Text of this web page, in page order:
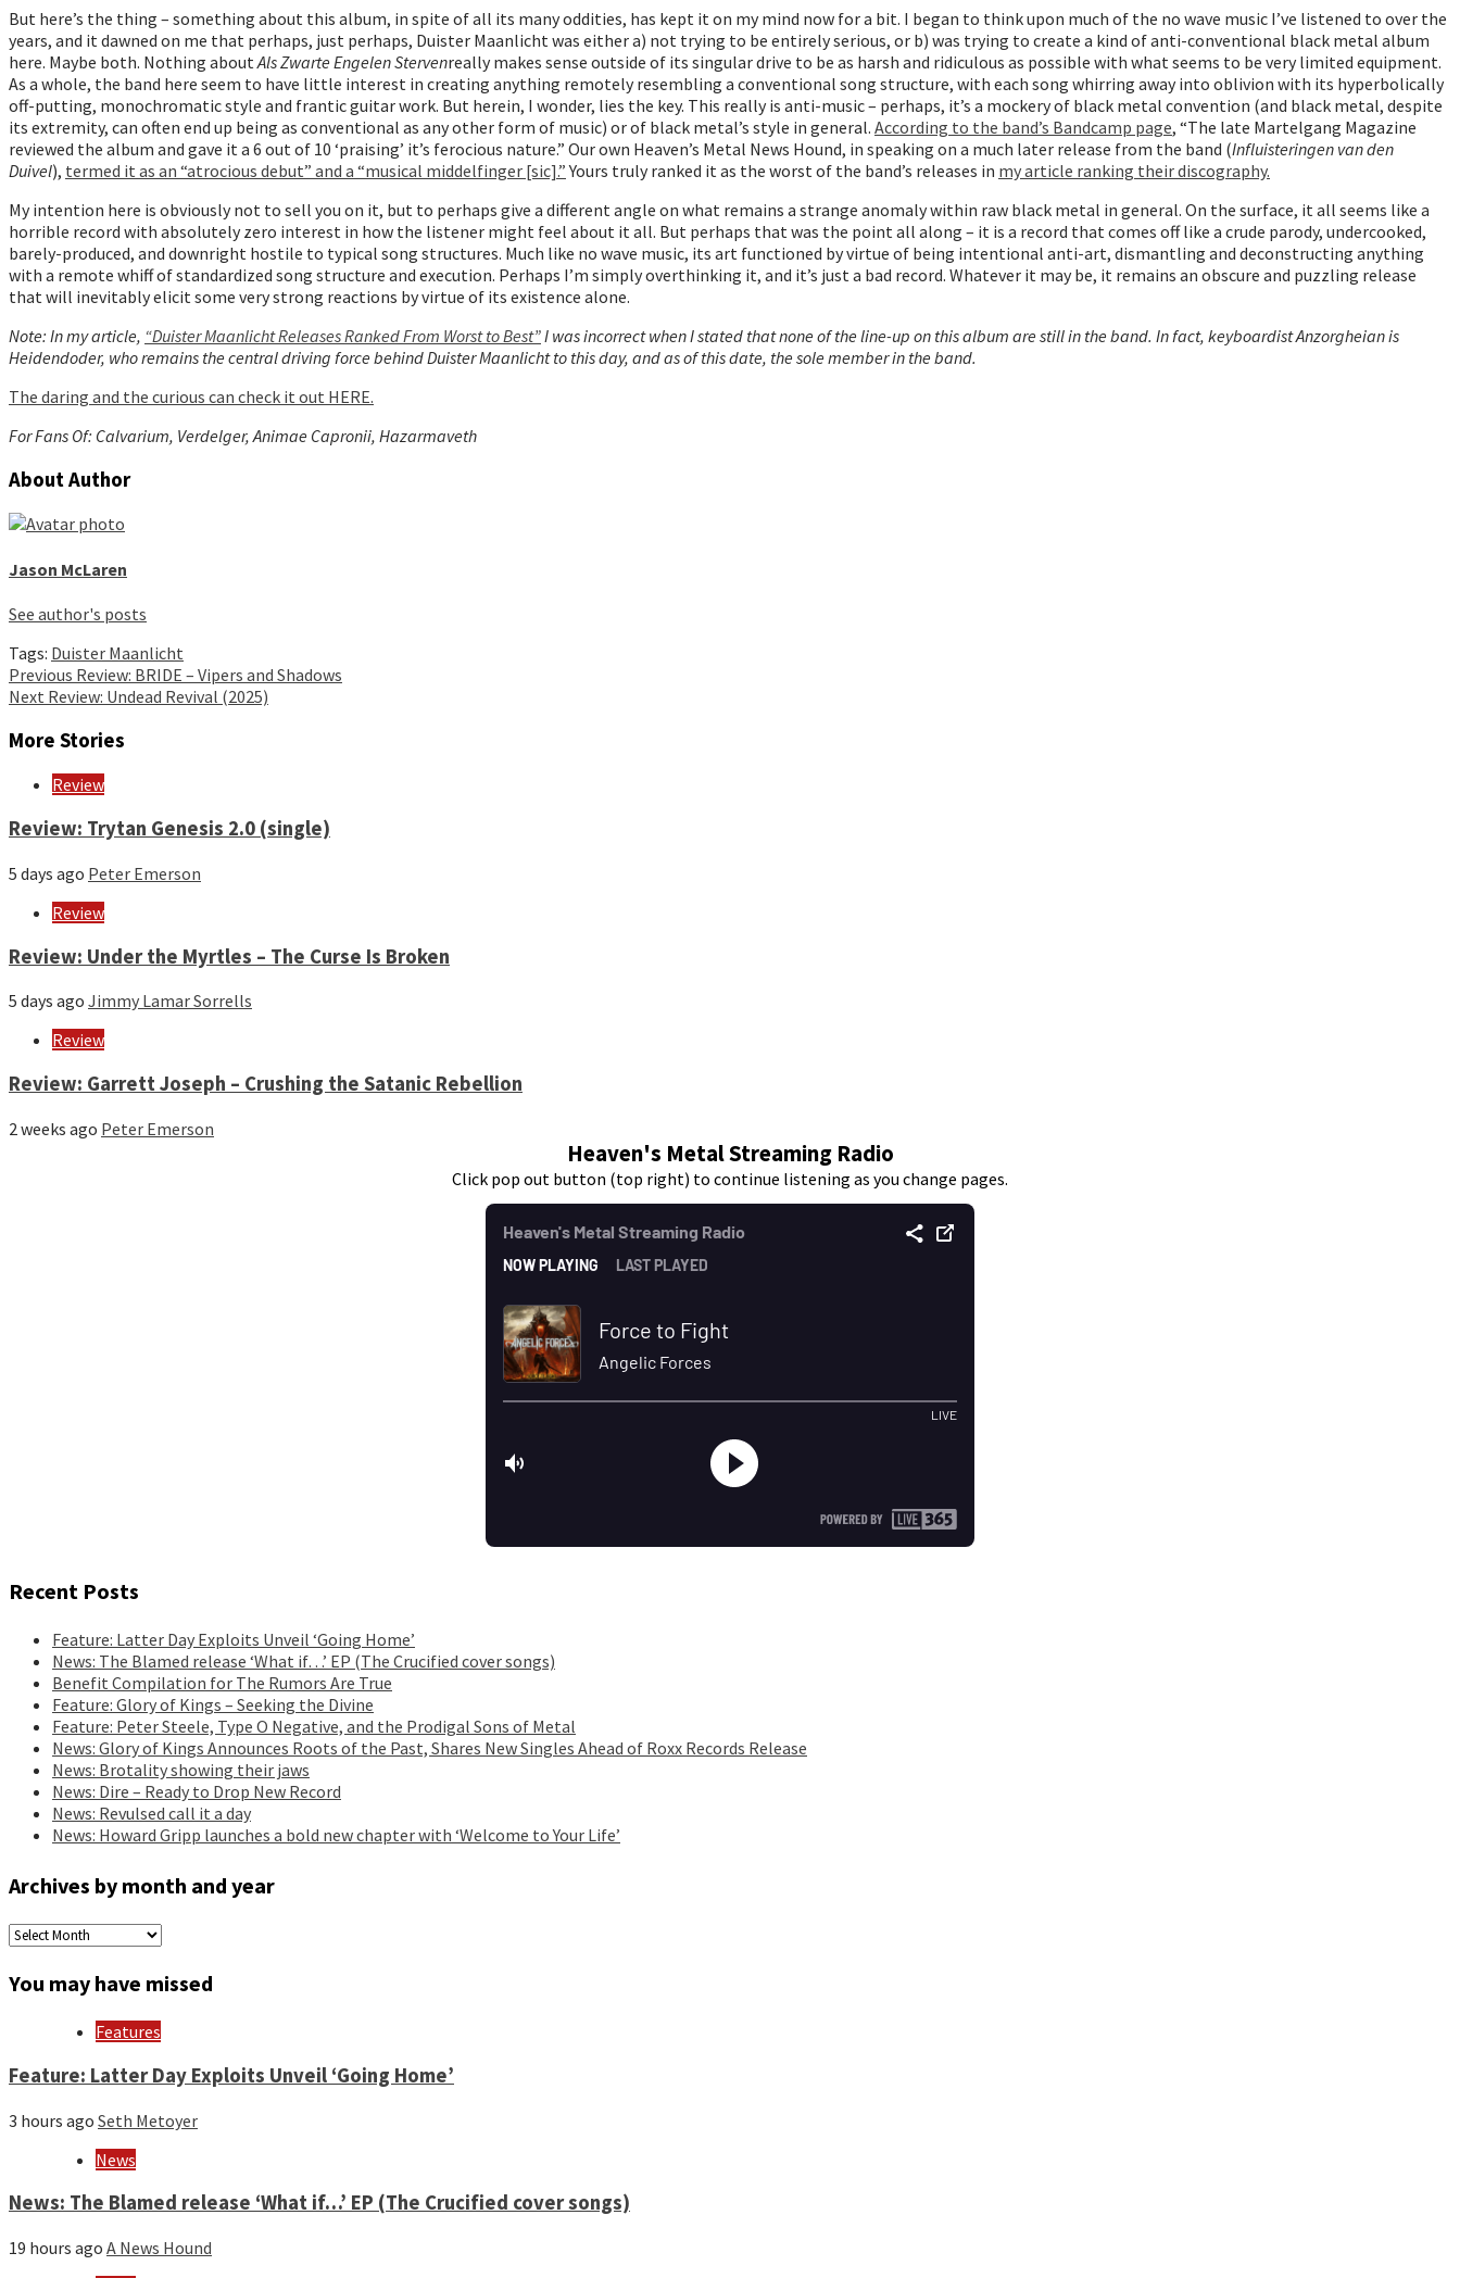
But here’s the thing – something about this album, in spite of all its many oddities, has kept it on my mind now for a bit. I began to think upon much of the no wave music I’ve listened to over the
years, and it dawned on me that perhaps, just perhaps, Duister Maanlicht was either a) not trying to be entirely serious, or b) was trying to create a kind of anti-conventional black metal album
here. Maybe both. Nothing aboutAls Zwarte Engelen Stervenreally makes sense outside of its singular drive to be as harsh and ridiculous as possible with what seems to be very limited equipment.
As a whole, the band here seem to have little interest in creating anything remotely resembling a conventional song structure, with each song whirring away into oblivion with its hyperbolically
off-putting, monochromatic style and frantic guitar work. But herein, I wonder, lies the key. This really is anti-music – perhaps, it’s a mockery of black metal convention (and black metal, despite
its extremity, can often end up being as conventional as any other form of music) or of black metal’s style in general. According to the band’s Bandcamp page, “The late Martelgang Magazine
reviewed the album and gave it a 6 out of 10 ‘praising’ it’s ferocious nature.” Our own Heaven’s Metal News Hound, in speaking on a much later release from the band (Influisteringen van den
Duivel), termed it as an “atrocious debut” and a “musical middelfinger [sic].”Yours truly ranked it as the worst of the band’s releases in my article ranking their discography.
My intention here is obviously not to sell you on it, but to perhaps give a different angle on what remains a strange anomaly within raw black metal in general. On the surface, it all seems like a
horrible record with absolutely zero interest in how the listener might feel about it all. But perhaps that was the point all along – it is a record that comes off like a crude parody, undercooked,
barely-produced, and downright hostile to typical song structures. Much like no wave music, its art functioned by virtue of being intentional anti-art, dismantling and deconstructing anything
with a remote whiff of standardized song structure and execution. Perhaps I’m simply overthinking it, and it’s just a bad record. Whatever it may be, it remains an obscure and puzzling release
that will inevitably elicit some very strong reactions by virtue of its existence alone.
Note: In my article, “Duister Maanlicht Releases Ranked From Worst to Best”I was incorrect when I stated that none of the line-up on this album are still in the band. In fact, keyboardist Anzorgheian is
Heidendoder, who remains the central driving force behind Duister Maanlicht to this day, and as of this date, the sole member in the band.
The daring and the curious can check it out HERE.
For Fans Of: Calvarium, Verdelger, Animae Capronii, Hazarmaveth
About Author
Jason McLaren
See author's posts
Tags: Duister Maanlicht
Continue
Reading
Previous Review: BRIDE – Vipers and Shadows
Next Review: Undead Revival (2025)
More Stories
Review
Review: Trytan Genesis 2.0 (single)
5 days ago Peter Emerson
Review
Review: Under the Myrtles – The Curse Is Broken
5 days ago Jimmy Lamar Sorrells
Review
Review: Garrett Joseph – Crushing the Satanic Rebellion
2 weeks ago Peter Emerson
Heaven's Metal Streaming Radio
Click pop out button (top right) to continue listening as you change pages.
Recent Posts
Feature: Latter Day Exploits Unveil ‘Going Home’
News: The Blamed release ‘What if…’ EP (The Crucified cover songs)
Benefit Compilation for The Rumors Are True
Feature: Glory of Kings – Seeking the Divine
Feature: Peter Steele, Type O Negative, and the Prodigal Sons of Metal
News: Glory of Kings Announces Roots of the Past, Shares New Singles Ahead of Roxx Records Release
News: Brotality showing their jaws
News: Dire – Ready to Drop New Record
News: Revulsed call it a day
News: Howard Gripp launches a bold new chapter with ‘Welcome to Your Life’
Archives by month and year
Archives
by
month
and
You may have missed
Features
Feature: Latter Day Exploits Unveil ‘Going Home’
3 hours ago Seth Metoyer
News
News: The Blamed release ‘What if…’ EP (The Crucified cover songs)
19 hours ago A News Hound